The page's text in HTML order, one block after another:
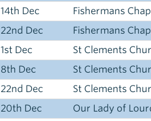
14th Dec
Fishermans
22nd Dec
Fishermans
1st Dec
St Clements
8th Dec
St Clements
22nd Dec
St Clements
20th Dec
Our Lady of